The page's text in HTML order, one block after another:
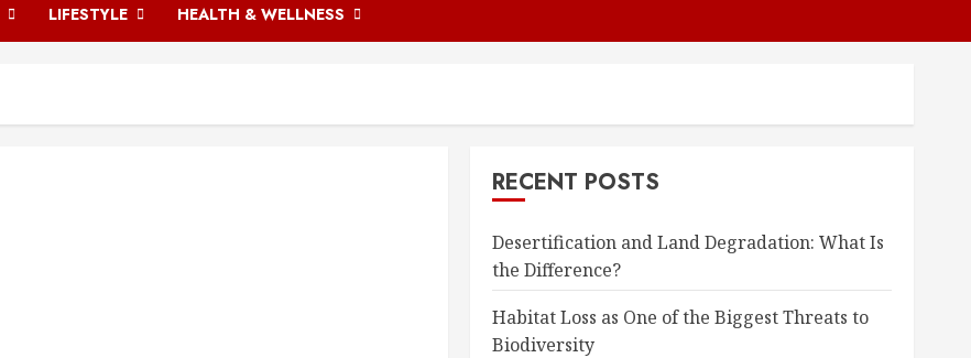
LIFESTYLE HEALTH & WELLNESS
RECENT POSTS
Desertification and Land Degradation: What Is
the Difference?
Habitat Loss as One of the Biggest Threats to
Biodiversity